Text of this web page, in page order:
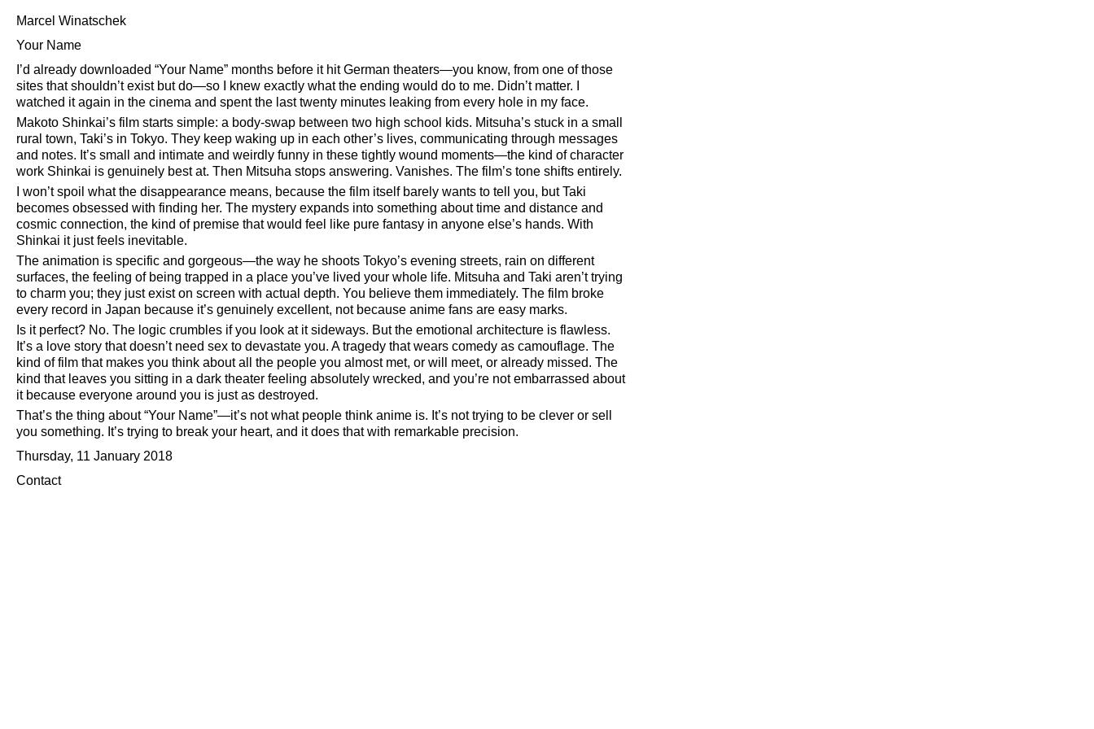
Marcel Winatschek
Your Name
I’d already downloaded
Your Name months before it hit German theaters—you know, from one of those
sites that shouldn’t exist but do—so I knew exactly what the ending would do to me. Didn’t matter. I
watched it again in the cinema and spent the last twenty minutes leaking from every hole in my face.
Makoto Shinkai’s film starts simple: a body-swap between two high school kids. Mitsuha’s stuck in a small
rural town, Taki’s in Tokyo. They keep waking up in each other’s lives, communicating through messages
and notes. It’s small and intimate and weirdly funny in these tightly wound moments—the kind of character
work Shinkai is genuinely best at. Then Mitsuha stops answering. Vanishes. The film’s tone shifts entirely.
I won’t spoil what the disappearance means, because the film itself barely wants to tell you, but Taki
becomes obsessed with finding her. The mystery expands into something about time and distance and
cosmic connection, the kind of premise that would feel like pure fantasy in anyone else’s hands. With
Shinkai it just feels inevitable.
The animation is specific and gorgeous—the way he shoots Tokyo’s evening streets, rain on different
surfaces, the feeling of being trapped in a place you’ve lived your whole life. Mitsuha and Taki aren’t trying
to charm you; they just exist on screen with actual depth. You believe them immediately. The film broke
every record in Japan because it’s genuinely excellent, not because anime fans are easy marks.
Is it perfect? No. The logic crumbles if you look at it sideways. But the emotional architecture is flawless.
It’s a love story that doesn’t need sex to devastate you. A tragedy that wears comedy as camouflage. The
kind of film that makes you think about all the people you almost met, or will meet, or already missed. The
kind that leaves you sitting in a dark theater feeling absolutely wrecked, and you’re not embarrassed about
it because everyone around you is just as destroyed.
That’s the thing about Your Name —it’s not what people think anime is. It’s not trying to be clever or sell
you something. It’s trying to break your heart, and it does that with remarkable precision.
Thursday, 11 January 2018
Contact